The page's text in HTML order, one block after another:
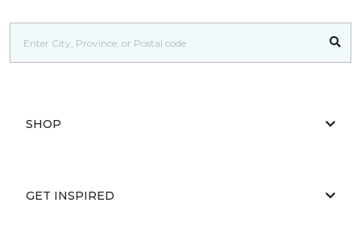
SHOP
GET INSPIRED